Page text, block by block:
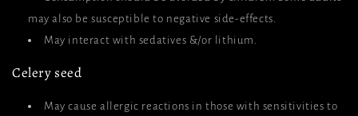
may also be susceptible to negative side-effects.
May interact with sedatives &/or lithium.
Celery seed
May cause allergic reactions in those with sensitivities to